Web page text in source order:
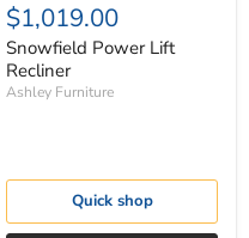
$1,019.00
Snowfield Power Lift
Recliner
Ashley Furniture
Quick shop